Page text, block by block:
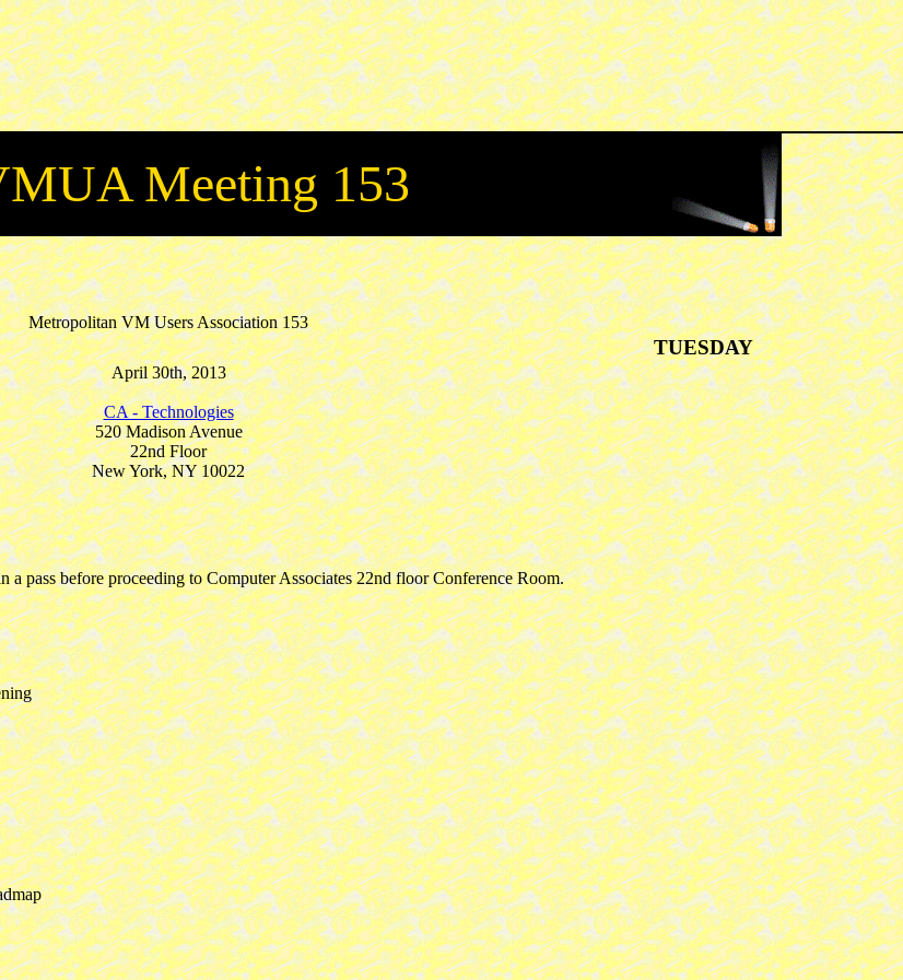
Meeting 153
Metropolitan VM Users Association 153
TUESDAY
April 30th, 2013
CA - Technologies
520 Madison Avenue
22nd Floor
New York, NY 10022
pass before proceeding to Computer Associates 22nd floor Conference Room.